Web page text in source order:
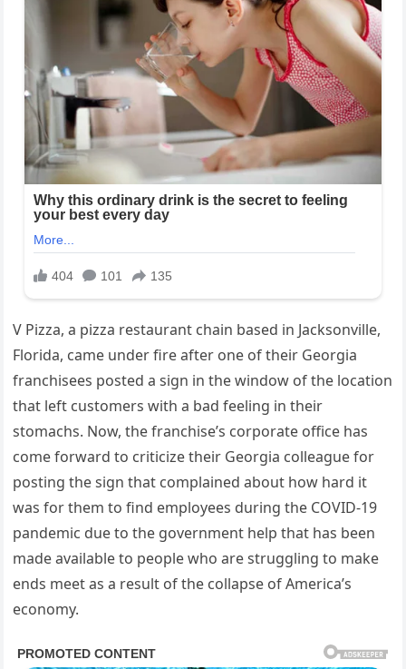
V Pizza, a pizza restaurant chain based in Jacksonville,
Florida, came under fire after one of their Georgia
franchisees posted a sign in the window of the location
that left customers with a bad feeling in their
stomachs. Now, the franchise’s corporate office has
come forward to criticize their Georgia colleague for
posting the sign that complained about how hard it
was for them to find employees during the COVID-19
pandemic due to the government help that has been
made available to people who are struggling to make
ends meet as a result of the collapse of America’s
economy.